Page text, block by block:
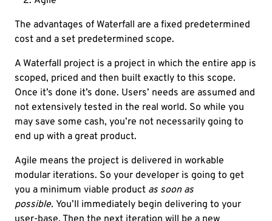
The advantages of Waterfall are a fixed predetermined
cost and a set predetermined scope.
A Waterfall project is a project in which the entire app is
scoped, priced and then built exactly to this scope.
Once it’s done it’s done. Users’ needs are assumed and
not extensively tested in the real world. So while you
may save some cash, you’re not necessarily going to
end up with a great product.
Agile means the project is delivered in workable
modular iterations. So your developer is going to get
you a minimum viable product as soon as
possible. You’ll immediately begin delivering to your